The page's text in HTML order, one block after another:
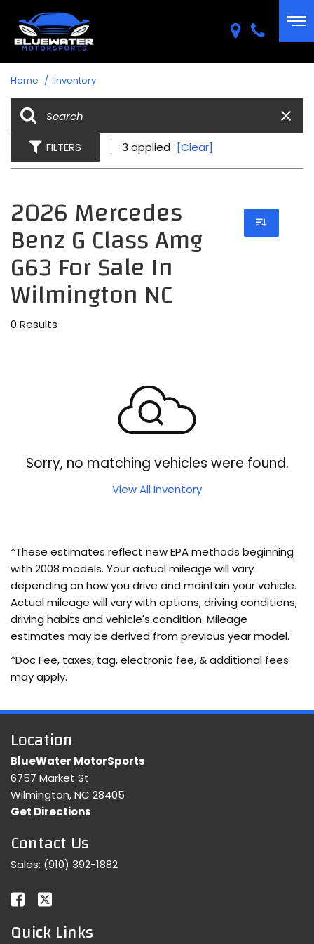
Home / Inventory
FILTERS 3 applied [Clear]
2026 Mercedes
Benz G Class Amg
G63 For Sale In
Wilmington NC
0 Results
Sorry, no matching vehicles were found.
View All Inventory
*These estimates reflect new EPA methods beginning
with 2008 models. Your actual mileage will vary
depending on how you drive and maintain your vehicle.
Actual mileage will vary with options, driving conditions,
driving habits and vehicle's condition. Mileage
estimates may be derived from previous year model.
*Doc Fee, taxes, tag, electronic fee, & additional fees
may apply.
Location
BlueWater MotorSports
6757 Market St
Wilmington, NC 28405
Get Directions
Contact Us
Sales: (910) 392-1882
Quick Links